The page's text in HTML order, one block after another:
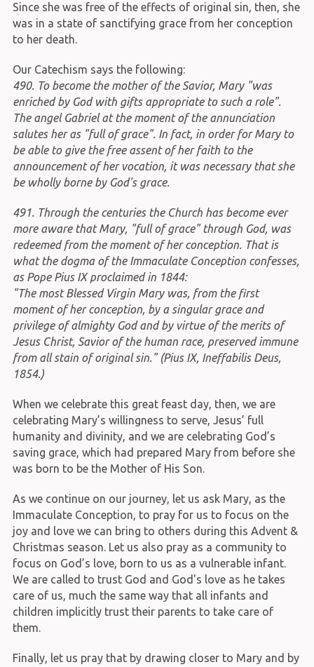
Since she was free of the effects of original sin, then, she
was in a state of sanctifying grace from her conception
to her death.
Our Catechism says the following:
490. To become the mother of the Savior, Mary "was
enriched by God with gifts appropriate to such a role".
The angel Gabriel at the moment of the annunciation
salutes her as "full of grace". In fact, in order for Mary to
be able to give the free assent of her faith to the
announcement of her vocation, it was necessary that she
be wholly borne by God's grace.
491. Through the centuries the Church has become ever
more aware that Mary, "full of grace" through God, was
redeemed from the moment of her conception. That is
what the dogma of the Immaculate Conception confesses,
as Pope Pius IX proclaimed in 1844:
"The most Blessed Virgin Mary was, from the first
moment of her conception, by a singular grace and
privilege of almighty God and by virtue of the merits of
Jesus Christ, Savior of the human race, preserved immune
from all stain of original sin." (Pius IX, Ineffabilis Deus,
1854.)
When we celebrate this great feast day, then, we are
celebrating Mary’s willingness to serve, Jesus’ full
humanity and divinity, and we are celebrating God’s
saving grace, which had prepared Mary from before she
was born to be the Mother of His Son.
As we continue on our journey, let us ask Mary, as the
Immaculate Conception, to pray for us to focus on the
joy and love we can bring to others during this Advent &
Christmas season. Let us also pray as a community to
focus on God’s love, born to us as a vulnerable infant.
We are called to trust God and God's love as he takes
care of us, much the same way that all infants and
children implicitly trust their parents to take care of
them.
Finally, let us pray that by drawing closer to Mary and by